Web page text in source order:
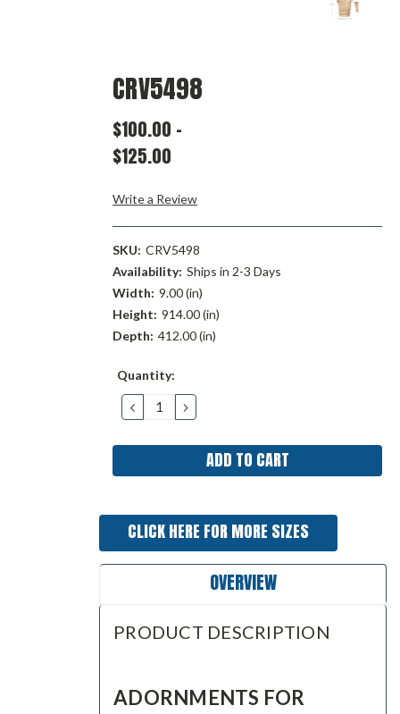
CRV5498
$100.00 -
$125.00
Write a Review
SKU: CRV5498
Availability: Ships in 2-3 Days
Width: 9.00 (in)
Height: 914.00 (in)
Depth: 412.00 (in)
Current
Quantity:
DECREASE
QUANTITY:
INCREASE
QUANTITY:
CLICK HERE FOR MORE SIZES
OVERVIEW
PRODUCT DESCRIPTION
ADORNMENTS FOR